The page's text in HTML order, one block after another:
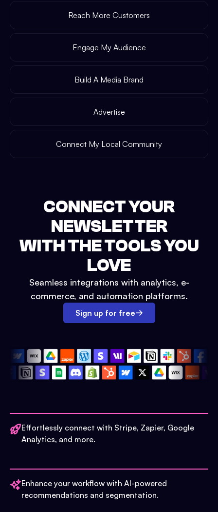
Reach More Customers
Engage My Audience
Build A Media Brand
Advertise
Connect My Local Community
CONNECT YOUR
NEWSLETTER
WITH THE TOOLS YOU
LOVE
Seamless integrations with analytics, e-
commerce, and automation platforms.
Sign up for free
Effortlessly connect with Stripe, Zapier, Google
Analytics, and more.
Enhance your workflow with AI-powered
recommendations and segmentation.